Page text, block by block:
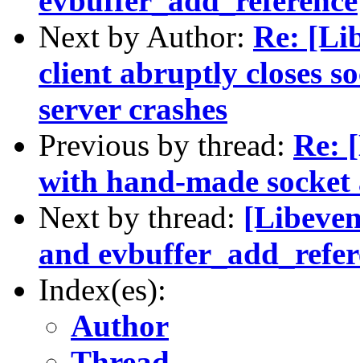
Next by Author: Re:
client abruptly closes
server crashes
Previous by thread: Re:
with hand-made
Next by thread:
and
Index(es):
Author